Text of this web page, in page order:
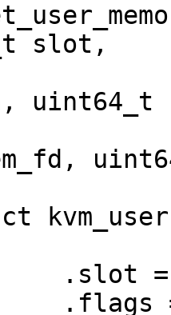
slot,
uint64_t